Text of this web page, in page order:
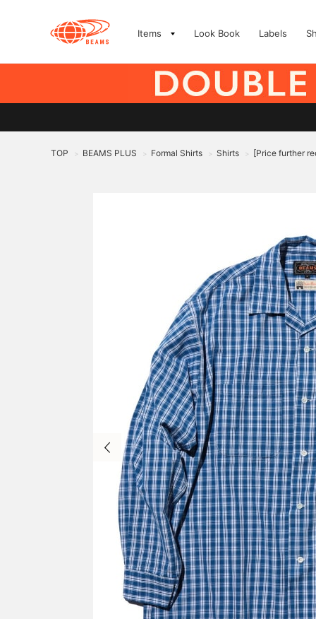
Items Look Book Labels
TOP > BEAMS PLUS > Formal Shirts > Shirts > [Price further